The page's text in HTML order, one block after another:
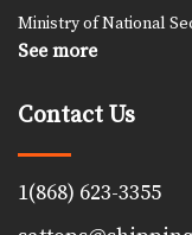
Ministry of National
See more
Contact Us
1(868) 623-3355